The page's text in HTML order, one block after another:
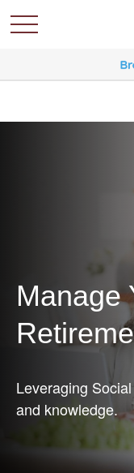
Manage
Leveraging
and knowledge.